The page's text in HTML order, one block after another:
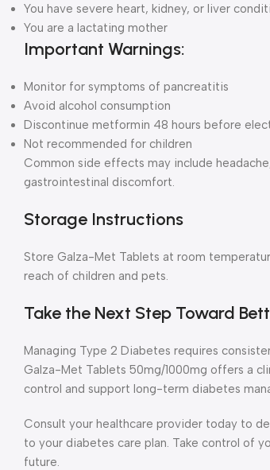
You have severe heart, kidney, or liver
You are a lactating mother
Important Warnings:
Monitor for symptoms of pancreatitis
Avoid alcohol consumption
Discontinue metformin 48 hours before
Not recommended for children
Common side effects may include
gastrointestinal discomfort.
Storage Instructions
Store Galza-Met Tablets at room
reach of children and pets.
Take the Next Step Toward
Managing Type 2 Diabetes requires
Galza-Met Tablets 50mg/1000mg offers a
control and support long-term diabetes
Consult your healthcare provider today to
to your diabetes care plan. Take control of
future.